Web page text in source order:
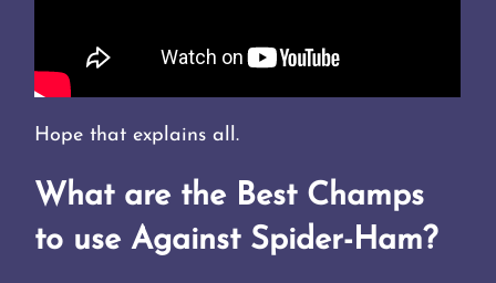
Hope that explains all.
What are the Best Champs
to use Against Spider-Ham?